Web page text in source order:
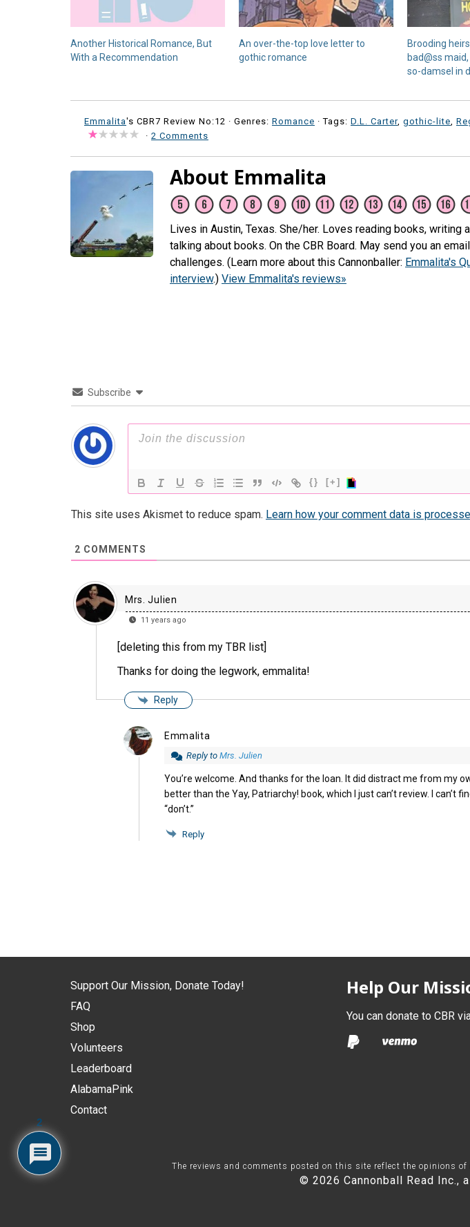
Another Historical Romance, But
With a Recommendation
An over-the-top love letter to
gothic romance
Brooding
bad@ss
so-damsel in
Emmalita's CBR7 Review No:12 · Genres: Romance · Tags: D.L. Carter, gothic-lite,
· 2 Comments
About Emmalita
Lives in Austin, Texas. She/her. Loves reading books, writing
talking about books. On the CBR Board. May send you an
challenges. (Learn more about this Cannonballer: Emmalita's
interview.) View Emmalita's reviews»
Subscribe
{} [+]
This site uses Akismet to reduce spam. Learn how your comment data is
2 COMMENTS
Mrs. Julien
11 years ago
[deleting this from my TBR list]
Thanks for doing the legwork, emmalita!
Reply
Emmalita
Reply to Mrs. Julien
You’re welcome. And thanks for the loan. It did distract me from my
better than the Yay, Patriarchy! book, which I just can’t review. I can’t
“don’t.”
Reply
Support Our Mission, Donate Today!
FAQ
Shop
Volunteers
Leaderboard
AlabamaPink
Contact
Help Our
You can donate to CBR
The reviews and comments posted on this site reflect the opinions
© 2026 Cannonball Read Inc.,
2